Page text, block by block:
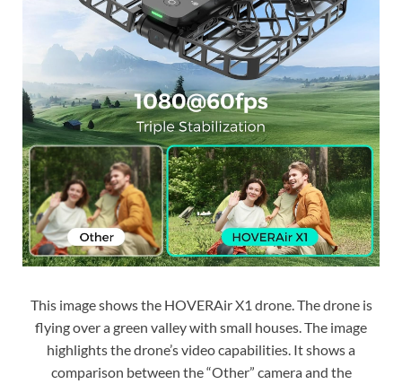
This image shows the HOVERAir X1 drone. The drone is
flying over a green valley with small houses. The image
highlights the drone’s video capabilities. It shows a
comparison between the “Other” camera and the